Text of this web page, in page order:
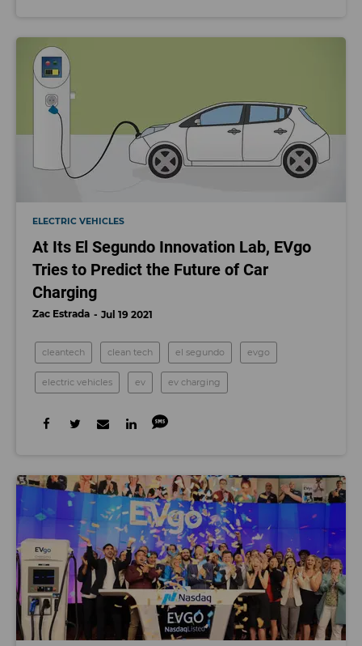
ELECTRIC VEHICLES
At Its El Segundo Innovation Lab, EVgo
Tries to Predict the Future of Car
Charging
Zac Estrada Jul 19 2021
cleantech clean tech el segundo evgo
electric vehicles ev ev charging